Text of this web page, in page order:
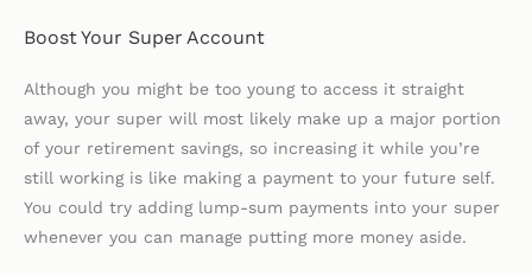
Boost Your Super Account
Although you might be too young to access it straight
away, your super will most likely make up a major portion
of your retirement savings, so increasing it while you’re
still working is like making a payment to your future self.
You could try adding lump-sum payments into your super
whenever you can manage putting more money aside.